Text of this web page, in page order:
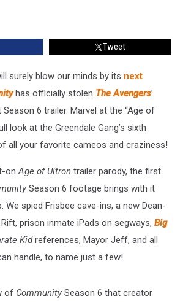
Tweet
surely blow our minds by its next
has officially stolen The Avengers’
6 trailer. Marvel at the “Age of
look at the Greendale Gang’s sixth
all your favorite cameos and craziness!
onAge of Ultron trailer parody, the first
Season 6 footage brings with it
We spied Frisbee cave-ins, a new Dean-
prison inmate iPads on segways, Big
Kidreferences, Mayor Jeff, and all
handle, to name just a few!
of Community Season 6 that creator